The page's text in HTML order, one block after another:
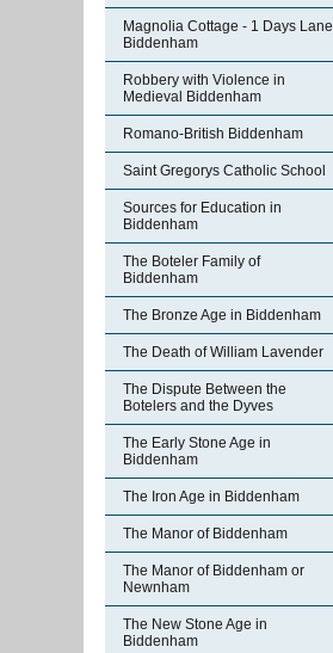
Magnolia Cottage - 1 Days Lane
Biddenham
Robbery with Violence in
Medieval Biddenham
Romano-British Biddenham
Saint Gregorys Catholic School
Sources for Education in
Biddenham
The Boteler Family of
Biddenham
The Bronze Age in Biddenham
The Death of William Lavender
The Dispute Between the
Botelers and the Dyves
The Early Stone Age in
Biddenham
The Iron Age in Biddenham
The Manor of Biddenham
The Manor of Biddenham or
Newnham
The New Stone Age in
Biddenham